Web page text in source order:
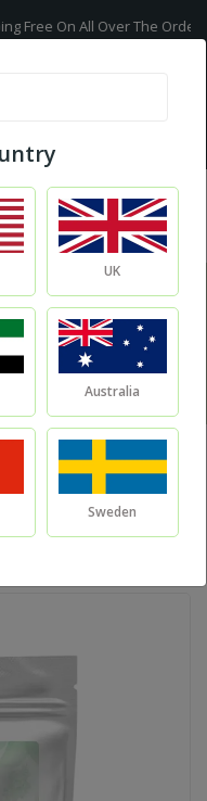
Over The Orders - No
UK
Australia
Sweden